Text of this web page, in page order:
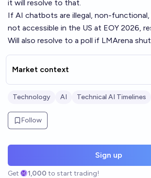
it will resolve to that.
If AI chatbots are illegal, non-
not accessible in the US at EOY 2026,
Will also resolve to a poll if LMArena
Market context
Technology AI Technical AI Timelines
Follow
Sign up
Get 1,000 to start trading!